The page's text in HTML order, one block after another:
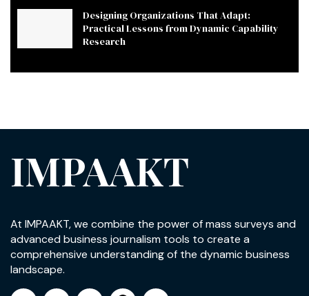
Designing Organizations That Adapt:
Practical Lessons from Dynamic Capability
Research
IMPAAKT
At IMPAAKT, we combine the power of mass surveys and
advanced business journalism tools to create a
comprehensive understanding of the dynamic business
landscape.